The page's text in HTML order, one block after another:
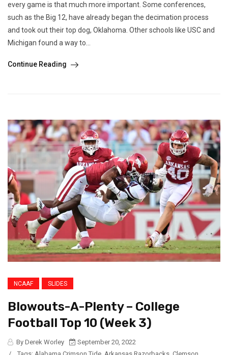
every game is that much more important. Some conferences,
such as the Big 12, have already began the decimation process
and took out their top dog, Oklahoma. Other schools like USC and
Michigan found a way to...
Continue Reading
NCAAF SLIDES
Blowouts-A-Plenty – College
Football Top 10 (Week 3)
By Derek Worley
September 20, 2022